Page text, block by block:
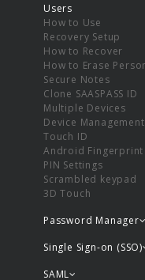
Users
How to Use
Recovery Setup
How to Recover
How to Erase
Secure Notes
Clone SAASPASS ID
Multiple Devices
Device Management
Touch ID
Android Fingerprint
PIN Settings
Scrambled keypad
3D Touch
Password Manager
Single Sign-on (SSO)
SAML